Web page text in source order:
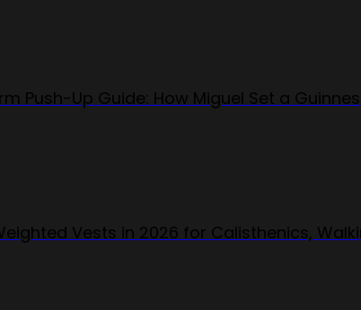
Push-Up Guide: How Miguel Set a
Vests in 2026 for Calisthenics,